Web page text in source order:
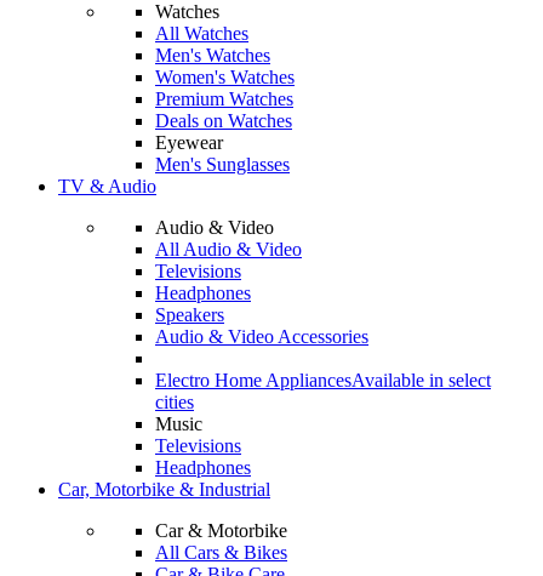
Watches
All Watches
Men's Watches
Women's Watches
Premium Watches
Deals on Watches
Eyewear
Men's Sunglasses
TV & Audio
Audio & Video
All Audio & Video
Televisions
Headphones
Speakers
Audio & Video Accessories
Electro Home AppliancesAvailable in select
cities
Music
Televisions
Headphones
Car, Motorbike & Industrial
Car & Motorbike
All Cars & Bikes